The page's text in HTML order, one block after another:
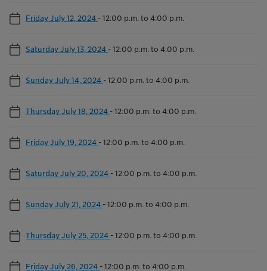
Friday July 12, 2024 -12:00 p.m. to 4:00 p.m.
Saturday July 13, 2024 -12:00 p.m. to 4:00 p.m.
Sunday July 14, 2024 -12:00 p.m. to 4:00 p.m.
Thursday July 18, 2024 -12:00 p.m. to 4:00 p.m.
Friday July 19, 2024 -12:00 p.m. to 4:00 p.m.
Saturday July 20, 2024 -12:00 p.m. to 4:00 p.m.
Sunday July 21, 2024 -12:00 p.m. to 4:00 p.m.
Thursday July 25, 2024 -12:00 p.m. to 4:00 p.m.
Friday July 26, 2024 -12:00 p.m. to 4:00 p.m.